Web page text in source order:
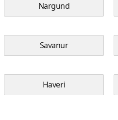
Nargund
Savanur
Haveri